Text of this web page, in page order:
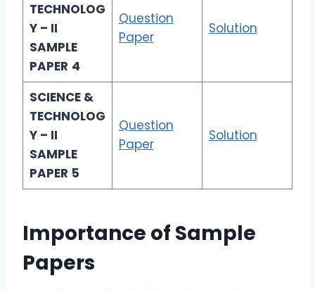
TECHNOLOG
Y – II
SAMPLE
PAPER 4
Question
Paper
Solution
SCIENCE &
TECHNOLOG
Y – II
SAMPLE
PAPER 5
Question
Paper
Solution
Importance of Sample
Papers